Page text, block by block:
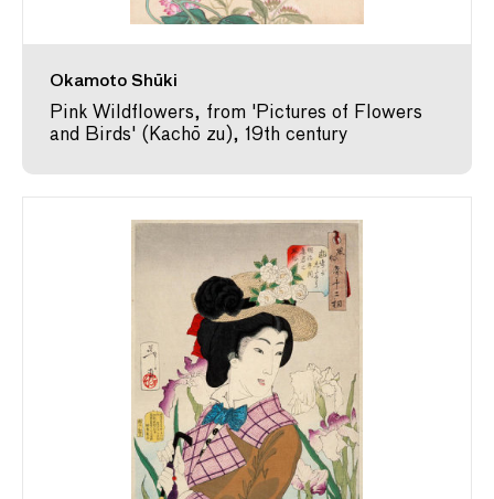
Okamoto Shūki
Pink Wildflowers, from 'Pictures of Flowers
and Birds' (Kachō zu), 19th century